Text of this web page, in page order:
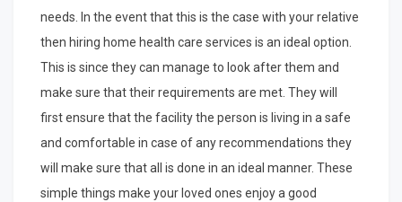
needs. In the event that this is the case with your relative
then hiring home health care services is an ideal option.
This is since they can manage to look after them and
make sure that their requirements are met. They will
first ensure that the facility the person is living in a safe
and comfortable in case of any recommendations they
will make sure that all is done in an ideal manner. These
simple things make your loved ones enjoy a good